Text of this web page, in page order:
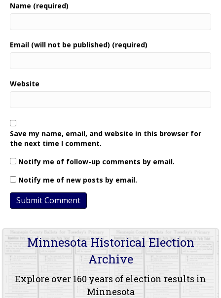
Name (required)
Email (will not be published) (required)
Website
Save my name, email, and website in this browser for
the next time I comment.
Notify me of follow-up comments by email.
Notify me of new posts by email.
Minnesota Historical Election
Archive
Explore over 160 years of election results in
Minnesota